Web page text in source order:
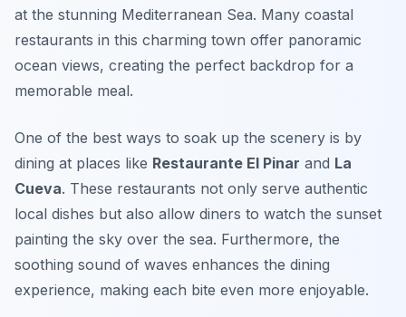
at the stunning Mediterranean Sea. Many coastal
restaurants in this charming town offer panoramic
ocean views, creating the perfect backdrop for a
memorable meal.
One of the best ways to soak up the scenery is by
dining at places like Restaurante El Pinar and La
Cueva. These restaurants not only serve authentic
local dishes but also allow diners to watch the sunset
painting the sky over the sea. Furthermore, the
soothing sound of waves enhances the dining
experience, making each bite even more enjoyable.